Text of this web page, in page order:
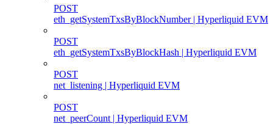
POST
eth_getSystemTxsByBlockNumber | Hyperliquid EVM
POST
eth_getSystemTxsByBlockHash | Hyperliquid EVM
POST
net_listening | Hyperliquid EVM
POST
net_peerCount | Hyperliquid EVM